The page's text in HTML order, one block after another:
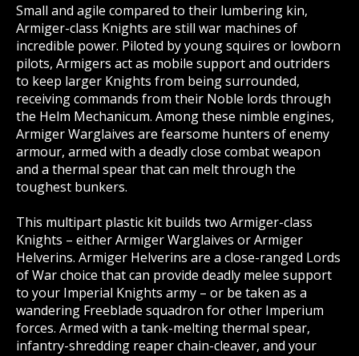
Small and agile compared to their lumbering kin,
Armiger-class Knights are still war machines of
incredible power. Piloted by young squires or lowborn
pilots, Armigers act as mobile support and outriders
to keep larger Knights from being surrounded,
receiving commands from their Noble lords through
the Helm Mechanicum. Among these nimble engines,
Armiger Warglaives are fearsome hunters of enemy
armour, armed with a deadly close combat weapon
and a thermal spear that can melt through the
toughest bunkers.
This multipart plastic kit builds two Armiger-class
Knights – either Armiger Warglaives or Armiger
Helverins. Armiger Helverins are a close-ranged Lords
of War choice that can provide deadly melee support
to your Imperial Knights army – or be taken as a
wandering Freeblade squadron for other Imperium
forces. Armed with a tank-melting thermal spear,
infantry-shredding reaper chain-cleaver, and your